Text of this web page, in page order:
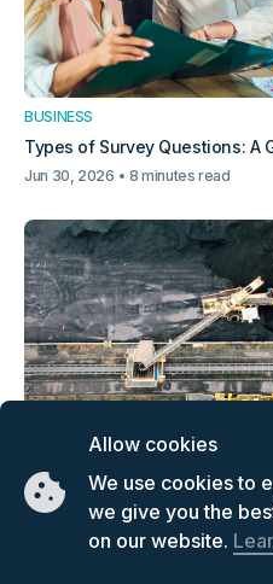
BUSINESS
Types of Survey Questions: A
Jun 30, 2026 8 minutes read
BUSINESS
Critical Minerals Supply
Allow cookies
We use cookies to
we give you the
on our website.